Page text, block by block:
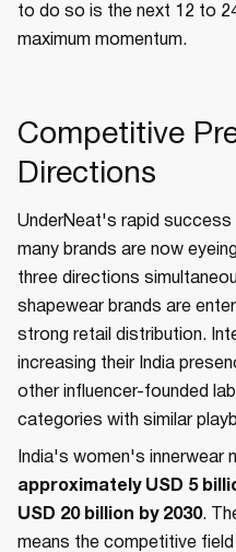
to do so is the next 12 to
maximum momentum.
Competitive
Directions
UnderNeat's rapid
many brands are now
three directions
shapewear brands are
strong retail distribution.
increasing their India
other influencer-founded
categories with similar
India's women's innerwear
approximately USD 5
USD 20 billion by 2030.
means the competitive